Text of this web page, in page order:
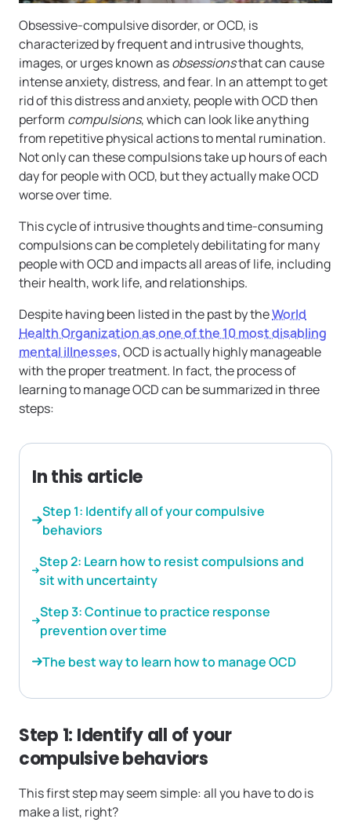
Obsessive-compulsive disorder, or OCD, is
characterized by frequent and intrusive thoughts,
images, or urges known asobsessionsthat can cause
intense anxiety, distress, and fear. In an attempt to get
rid of this distress and anxiety, people with OCD then
perform compulsions, which can look like anything
from repetitive physical actions to mental rumination.
Not only can these compulsions take up hours of each
day for people with OCD, but they actually make OCD
worse over time.
This cycle of intrusive thoughts and time-consuming
compulsions can be completely debilitating for many
people with OCD and impacts all areas of life, including
their health, work life, and relationships.
Despite having been listed in the past by theWorld
Health Organization as one of the 10 most disabling
mental illnesses, OCD is actually highly manageable
with the proper treatment. In fact, the process of
learning to manage OCD can be summarized in three
steps:
In this article
Step 1: Identify all of your compulsive
behaviors
Step 2: Learn how to resist compulsions and
sit with uncertainty
Step 3: Continue to practice response
prevention over time
The best way to learn how to manage OCD
Step 1: Identify all of your
compulsive behaviors
This first step may seem simple: all you have to do is
make a list, right?